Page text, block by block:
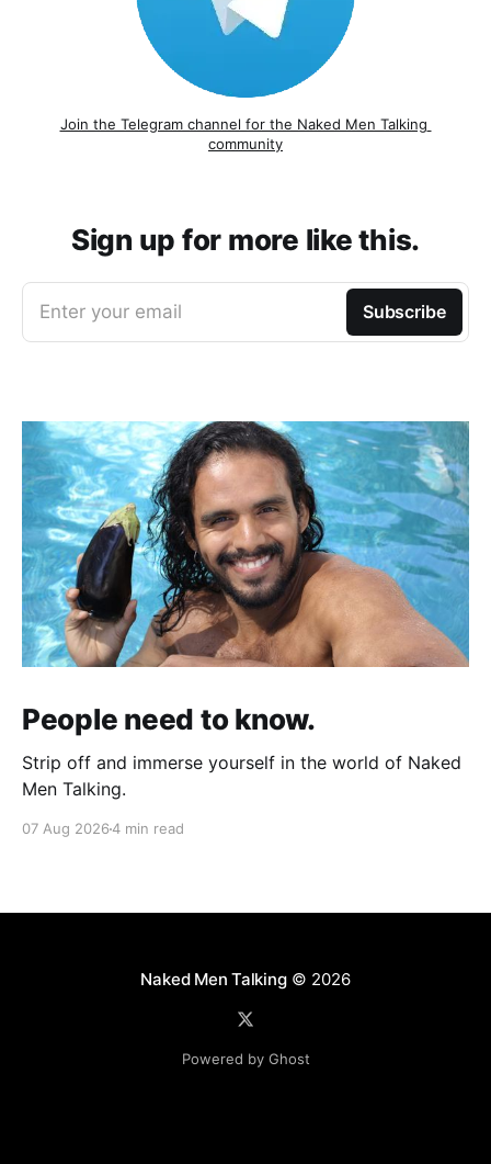
Join the Telegram channel for the Naked Men Talking
community
Sign up for more like this.
Enter your email Subscribe
People need to know.
Strip off and immerse yourself in the world of Naked
Men Talking.
07 Aug 20264 min read
Naked Men Talking© 2026
Powered by Ghost